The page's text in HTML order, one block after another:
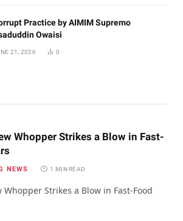
Practice by AIMIM Supremo
Owaisi
21, 2026 0
Whopper Strikes a Blow in Fast-
NEWS 1 MIN READ
Whopper Strikes a Blow in Fast-Food